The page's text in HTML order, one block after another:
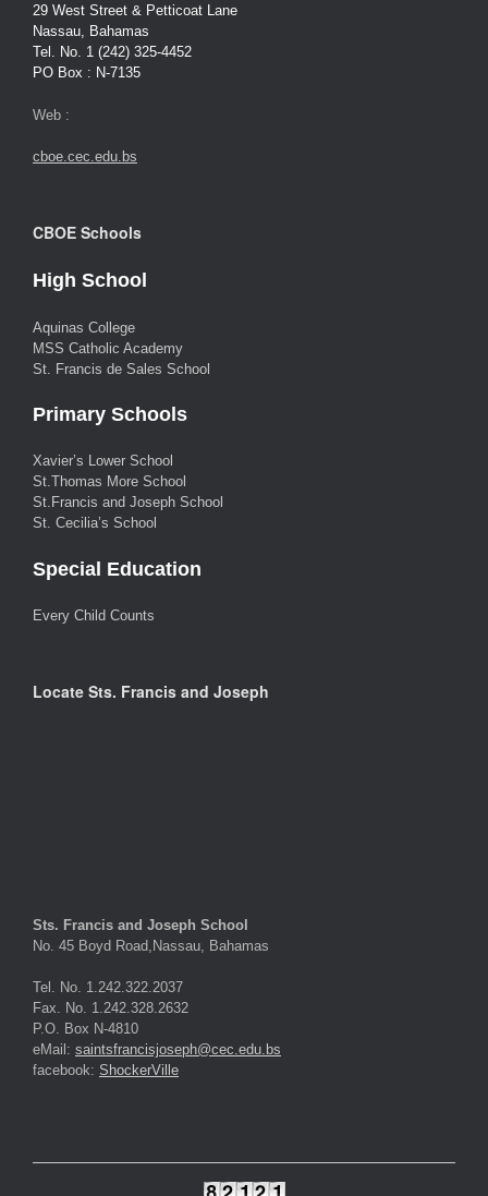
29 West Street & Petticoat Lane
Nassau, Bahamas
Tel. No. 1 (242) 325-4452
PO Box : N-7135
Web :
cboe.cec.edu.bs
CBOE Schools
High School
Aquinas College
MSS Catholic Academy
St. Francis de Sales School
Primary Schools
Xavier’s Lower School
St.Thomas More School
St.Francis and Joseph School
St. Cecilia’s School
Special Education
Every Child Counts
Locate Sts. Francis and Joseph
Sts. Francis and Joseph School
No. 45 Boyd Road,Nassau, Bahamas
Tel. No. 1.242.322.2037
Fax. No. 1.242.328.2632
P.O. Box N-4810
eMail: saintsfrancisjoseph@cec.edu.bs
facebook: ShockerVille